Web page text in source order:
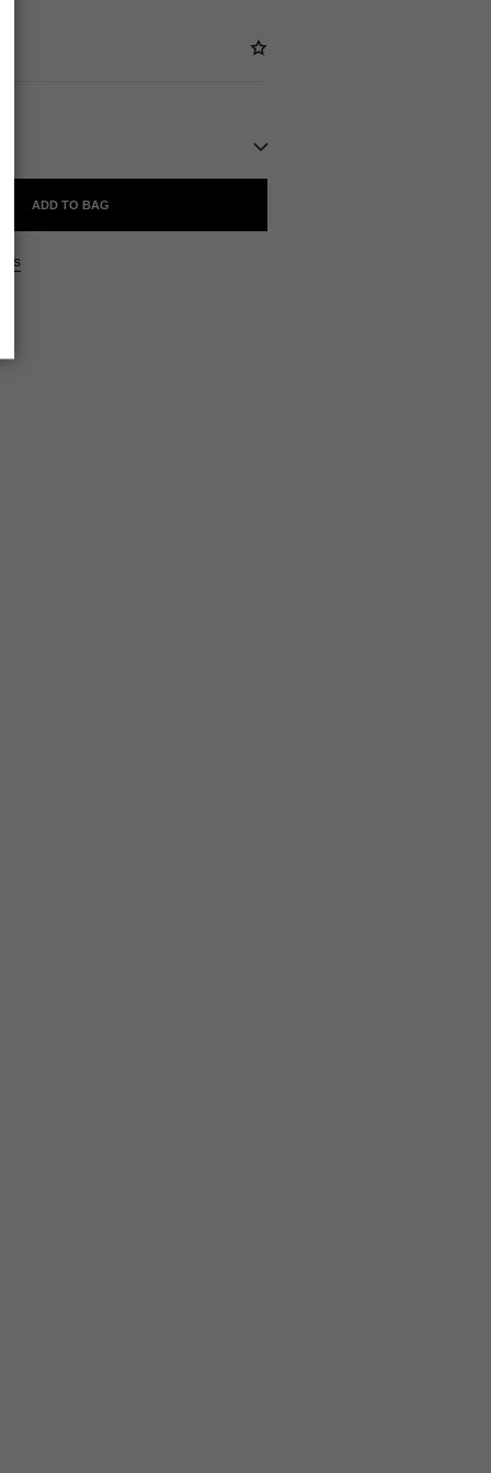
ADD TO BAG